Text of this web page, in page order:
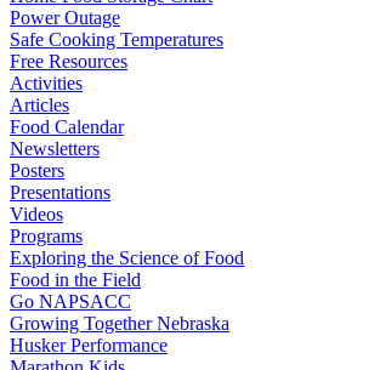
Power Outage
Safe Cooking Temperatures
Free Resources
Activities
Articles
Food Calendar
Newsletters
Posters
Presentations
Videos
Programs
Exploring the Science of Food
Food in the Field
Go NAPSACC
Growing Together Nebraska
Husker Performance